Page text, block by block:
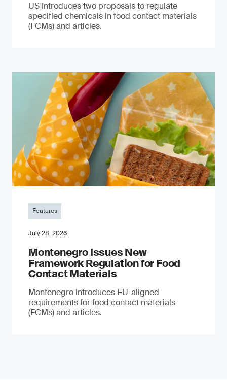
US introduces two proposals to regulate
specified chemicals in food contact materials
(FCMs) and articles.
Features
July 28, 2026
Montenegro Issues New
Framework Regulation for Food
Contact Materials
Montenegro introduces EU-aligned
requirements for food contact materials
(FCMs) and articles.